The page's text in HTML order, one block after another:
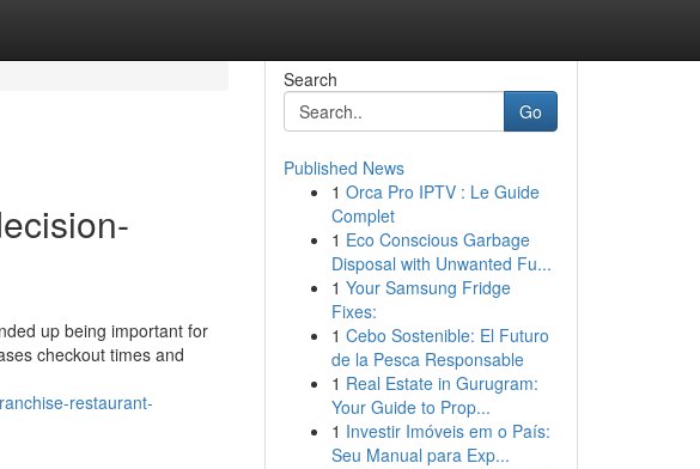
up being important for
checkout times and
restaurant-
Search
Go
Published News
1 Orca Pro IPTV : Le Guide
Complet
1 Eco Conscious Garbage
Disposal with Unwanted Fu...
1 Your Samsung Fridge
Fixes:
1 Cebo Sostenible: El Futuro
de la Pesca Responsable
1 Real Estate in Gurugram:
Your Guide to Prop...
1 Investir Imóveis em o País:
Seu Manual para Exp...